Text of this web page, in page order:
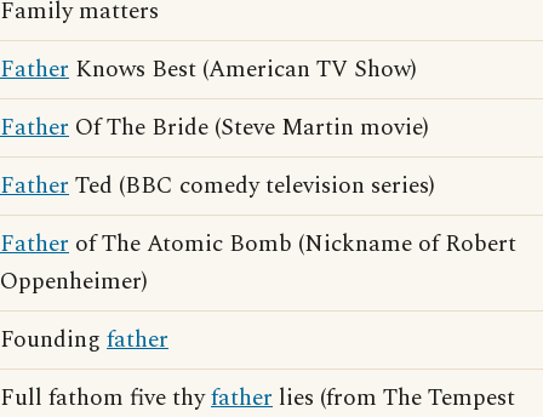
Family matters
Father Knows Best (American TV Show)
Father Of The Bride (Steve Martin movie)
FatherTed (BBC comedy television series)
Father of The Atomic Bomb (Nickname of Robert
Oppenheimer)
Founding father
Full fathom five thyfather lies (from The Tempest